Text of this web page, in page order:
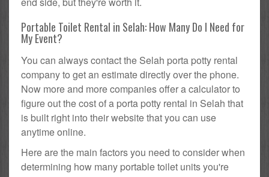
Portable Toilet Rental in Selah: How Many Do I Need for
My Event?
You can always contact the Selah porta potty rental
company to get an estimate directly over the phone.
Now more and more companies offer a calculator to
figure out the cost of a porta potty rental in Selah that
is built right into their website that you can use
anytime online.
Here are the main factors you need to consider when
determining how many portable toilet units you're